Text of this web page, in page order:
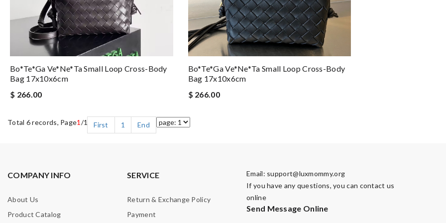
Bo*te*ga Ve*ne*ta Small Loop Cross-Body
Bag 17x10x6cm
$ 266.00
Bo*te*ga Ve*ne*ta Small Loop Cross-Body
Bag 17x10x6cm
$ 266.00
Total 6 records, Page1 /1 First 1 End
COMPANY INFO
About Us
Product Catalog
SERVICE
Return & Exchange Policy
Payment
Email: support@luxmommy.org
If you have any questions, you can contact us
online
Send Message Online